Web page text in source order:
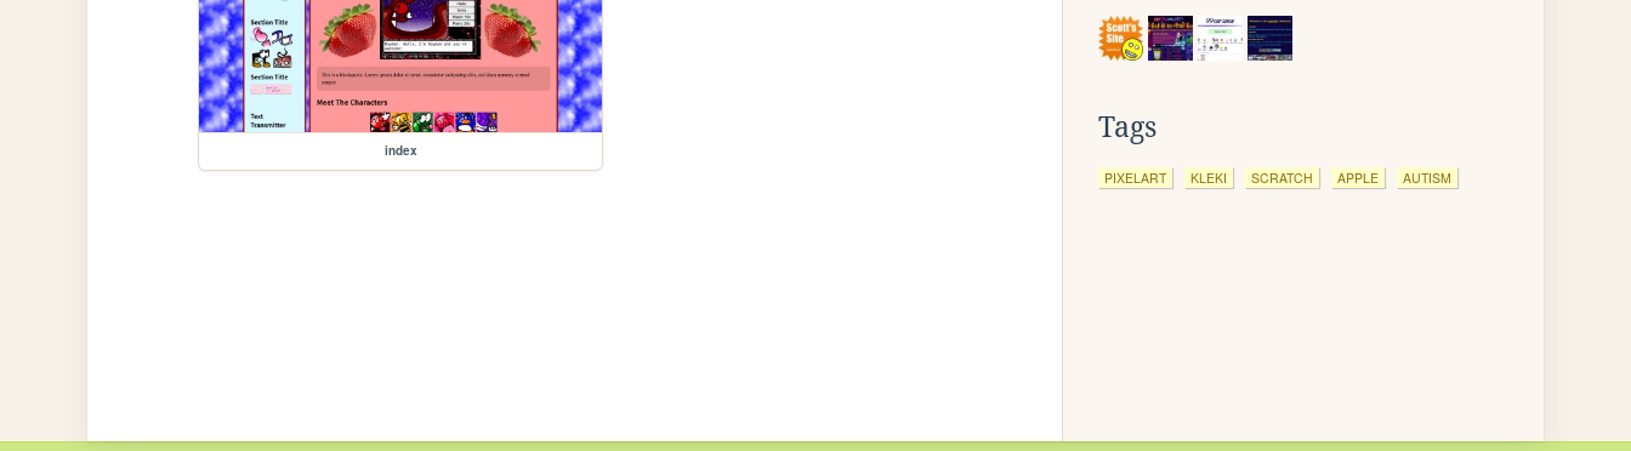
index
Tags
PIXELART KLEKI SCRATCH APPLE AUTISM